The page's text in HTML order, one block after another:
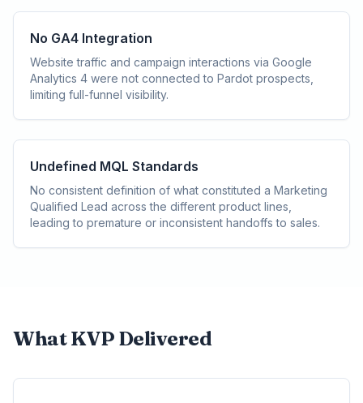
No GA4 Integration
Website traffic and campaign interactions via Google
Analytics 4 were not connected to Pardot prospects,
limiting full-funnel visibility.
Undefined MQL Standards
No consistent definition of what constituted a Marketing
Qualified Lead across the different product lines,
leading to premature or inconsistent handoffs to sales.
What KVP Delivered